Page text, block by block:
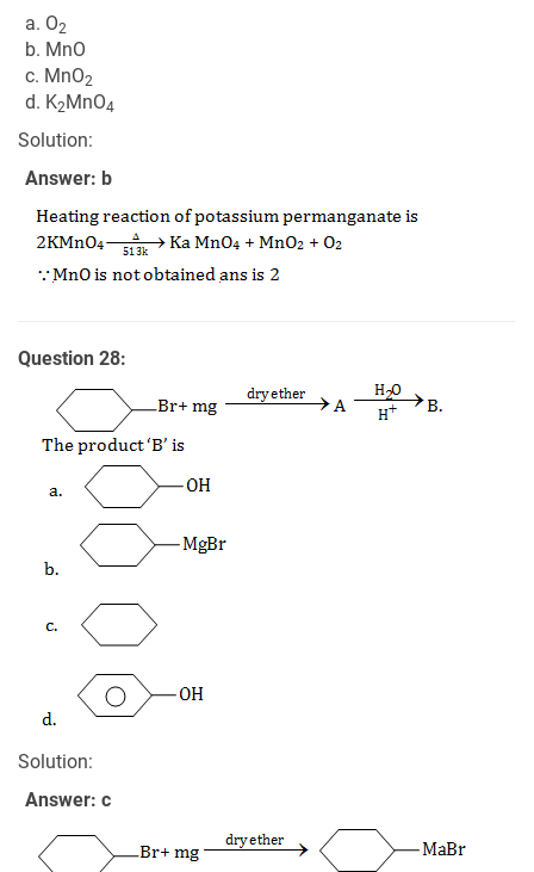
a. O2
b. MnO
c. MnO2
d. K2MnO4
Solution:
Answer: b
Question 28:
Solution:
Answer: c